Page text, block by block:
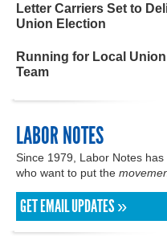
Letter Carriers Set to
Union Election
Running for Local
Team
LABOR NOTES
Since 1979, Labor Notes
who want to put the
GET EMAIL UPDATES »